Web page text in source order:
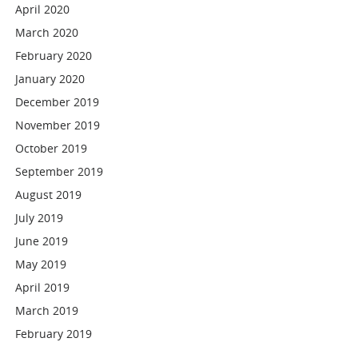
April 2020
March 2020
February 2020
January 2020
December 2019
November 2019
October 2019
September 2019
August 2019
July 2019
June 2019
May 2019
April 2019
March 2019
February 2019